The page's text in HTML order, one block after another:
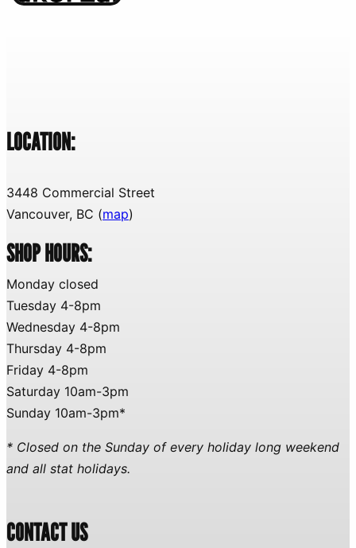
LOCATION:
3448 Commercial Street
Vancouver, BC (map)
SHOP HOURS:
Monday closed
Tuesday 4-8pm
Wednesday 4-8pm
Thursday 4-8pm
Friday 4-8pm
Saturday 10am-3pm
Sunday 10am-3pm*
* Closed on the Sunday of every holiday long weekend
and all stat holidays.
CONTACT US